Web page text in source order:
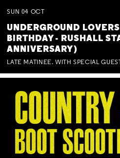
SUN 04 OCT
UNDERGROUND
BIRTHDAY - RUSHALL
ANNIVERSARY)
LATE MATINEE. WITH SPECIAL